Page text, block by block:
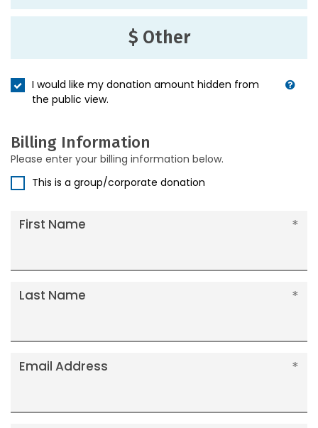
$ Other
I would like my donation amount hidden from
the public view.
Billing Information
Please enter your billing information below.
This is a group/corporate donation
First Name
Last Name
Email Address